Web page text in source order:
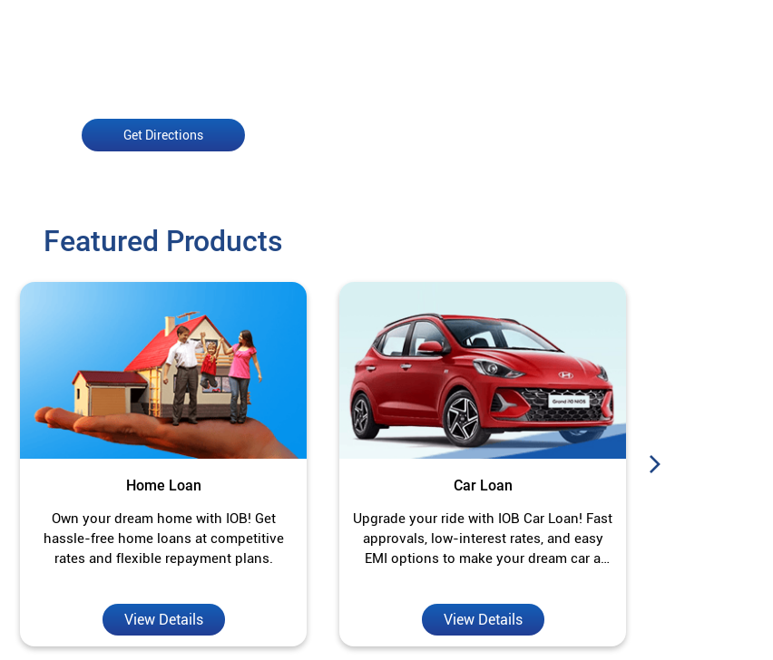
Get Directions
Featured Products
Home Loan
Own your dream home with IOB! Get
hassle-free home loans at competitive
rates and flexible repayment plans.
View Details
Car Loan
Upgrade your ride with IOB Car Loan! Fast
approvals, low-interest rates, and easy
EMI options to make your dream car a
View Details